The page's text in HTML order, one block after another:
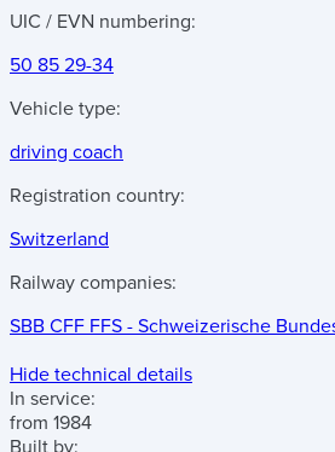
UIC / EVN numbering:
50 85 29-34
Vehicle type:
driving coach
Registration country:
Switzerland
Railway companies:
SBB CFF FFS - Schweizerische
Hide technical details
In service:
from 1984
Built by: